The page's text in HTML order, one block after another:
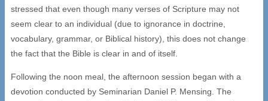
stressed that even though many verses of Scripture may not
seem clear to an individual (due to ignorance in doctrine,
vocabulary, grammar, or Biblical history), this does not change
the fact that the Bible is clear in and of itself.
Following the noon meal, the afternoon session began with a
devotion conducted by Seminarian Daniel P. Mensing. The